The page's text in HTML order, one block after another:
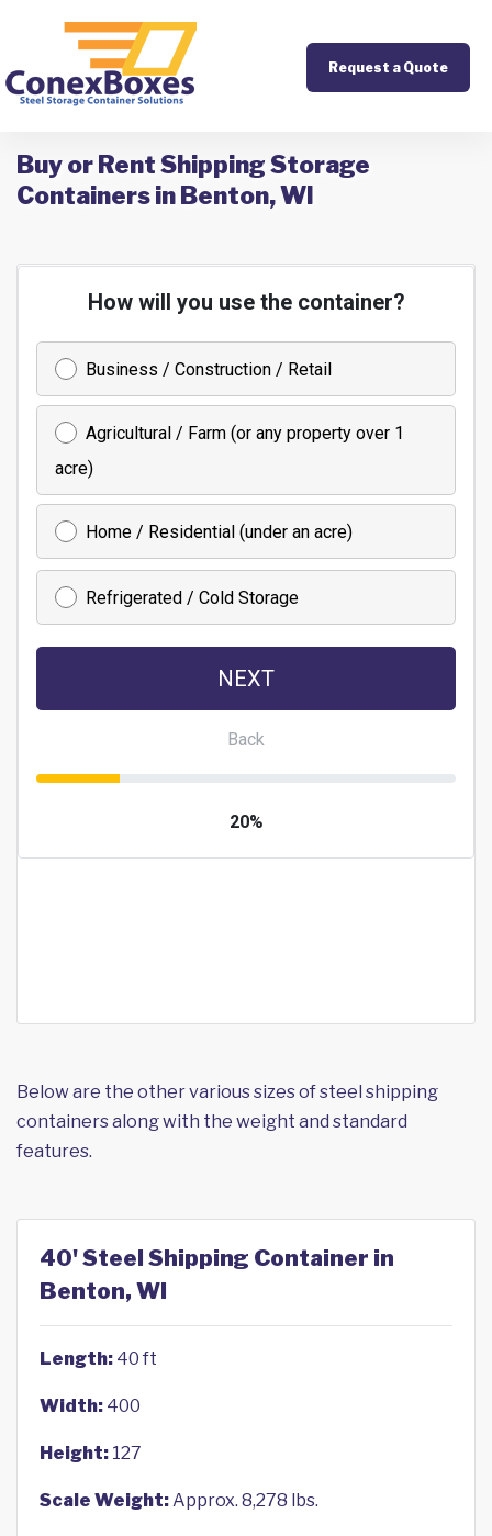
Request a Quote
Buy or Rent Shipping Storage
Containers in Benton, WI
Below are the other various sizes of steel shipping
containers along with the weight and standard
features.
40' Steel Shipping Container in
Benton, WI
Length: 40 ft
Width: 400
Height: 127
Scale Weight:Approx. 8,278 lbs.